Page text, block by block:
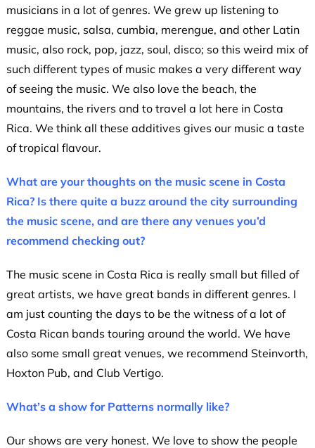
musicians in a lot of genres. We grew up listening to
reggae music, salsa, cumbia, merengue, and other Latin
music, also rock, pop, jazz, soul, disco; so this weird mix of
such different types of music makes a very different way
of seeing the music. We also love the beach, the
mountains, the rivers and to travel a lot here in Costa
Rica. We think all these additives gives our music a taste
of tropical flavour.
What are your thoughts on the music scene in Costa
Rica? Is there quite a buzz around the city surrounding
the music scene, and are there any venues you’d
recommend checking out?
The music scene in Costa Rica is really small but filled of
great artists, we have great bands in different genres. I
am just counting the days to be the witness of a lot of
Costa Rican bands touring around the world. We have
also some small great venues, we recommend Steinvorth,
Hoxton Pub, and Club Vertigo.
What’s a show for Patterns normally like?
Our shows are very honest. We love to show the people